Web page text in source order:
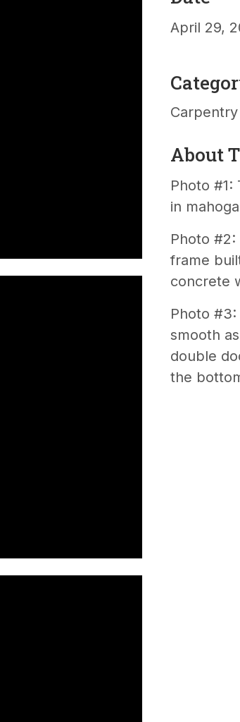
April 29,
Carpentry
About
Photo #1:
in
Photo
frame
concrete
Photo
smooth
double
the